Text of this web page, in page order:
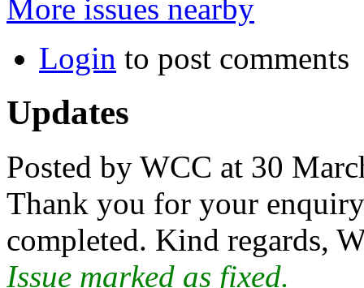
More issues nearby
Login to post comments
Updates
Posted by WCC at 30
Thank you for your
completed. Kind regards,
Issue marked as fixed.